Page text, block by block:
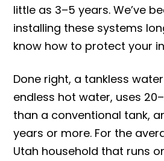
little as 3–5 years. We’ve
installing these systems
know how to protect your
Done right, a tankless
endless hot water, uses
than a conventional tank,
years or more. For the
Utah household that runs